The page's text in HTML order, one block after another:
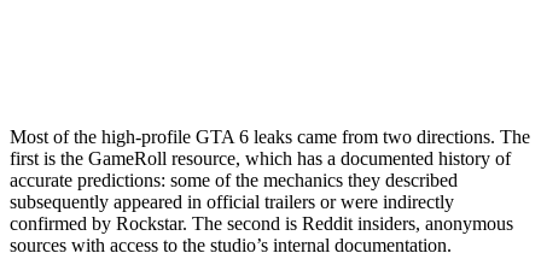
Most of the high-profile GTA 6 leaks came from two directions. The
first is the GameRoll resource, which has a documented history of
accurate predictions: some of the mechanics they described
subsequently appeared in official trailers or were indirectly
confirmed by Rockstar. The second is Reddit insiders, anonymous
sources with access to the studio’s internal documentation.